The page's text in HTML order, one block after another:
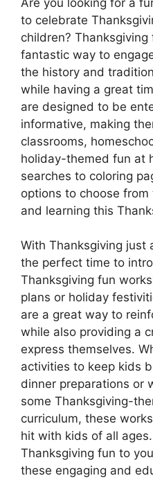
to celebrate
children?
fantastic way to
the history and
while having a great
are designed to be
informative, making
classrooms,
holiday-themed fun at
searches to coloring
options to choose
and learning this
With Thanksgiving just
the perfect time to
Thanksgiving fun
plans or holiday
are a great way to
while also providing a
express themselves.
activities to keep kids
dinner preparations or
some Thanksgiving-
curriculum, these
hit with kids of all
Thanksgiving fun to
these engaging and